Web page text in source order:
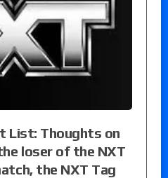
List: Thoughts on
loser of the NXT
the NXT Tag